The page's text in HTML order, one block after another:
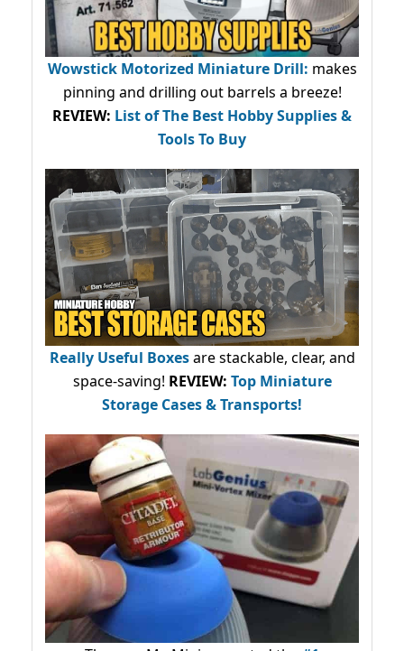
Wowstick Motorized Miniature Drill: makes
pinning and drilling out barrels a breeze!
REVIEW: List of The Best Hobby Supplies &
Tools To Buy
Really Useful Boxesare stackable, clear, and
space-saving! REVIEW: Top Miniature
Storage Cases & Transports!